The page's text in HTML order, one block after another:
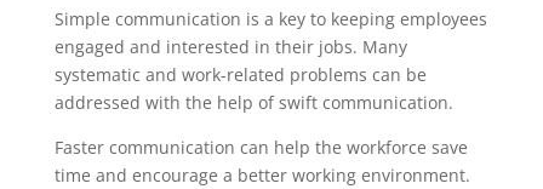
Simple communication is a key to keeping employees
engaged and interested in their jobs. Many
systematic and work-related problems can be
addressed with the help of swift communication.
Faster communication can help the workforce save
time and encourage a better working environment.